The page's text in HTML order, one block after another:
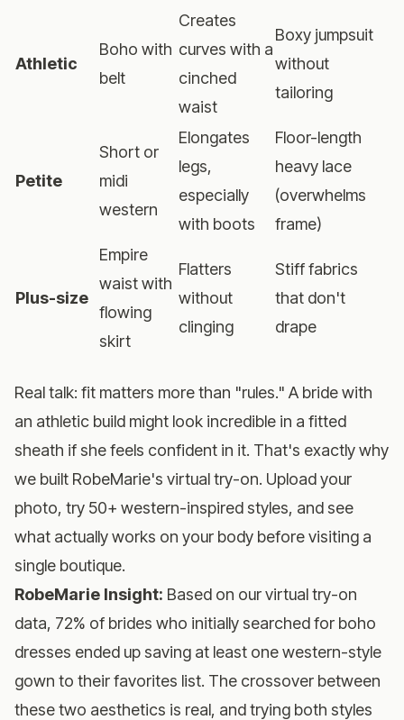
Athletic
Boho with
belt
Creates
curves with a
cinched
waist
Boxy jumpsuit
without
tailoring
Petite
Short or
midi
western
Elongates
legs,
especially
with boots
Floor-length
heavy lace
(overwhelms
frame)
Plus-size
Empire
waist with
flowing
skirt
Flatters
without
clinging
Stiff fabrics
that don't
drape
Real talk: fit matters more than "rules." A bride with
an athletic build might look incredible in a fitted
sheath if she feels confident in it. That's exactly why
we built RobeMarie's virtual try-on. Upload your
photo, try 50+ western-inspired styles, and see
what actually works on your body before visiting a
single boutique.
RobeMarie Insight: Based on our virtual try-on
data, 72% of brides who initially searched for boho
dresses ended up saving at least one western-style
gown to their favorites list. The crossover between
these two aesthetics is real, and trying both styles